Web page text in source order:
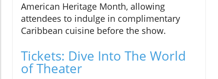
American Heritage Month, allowing
attendees to indulge in complimentary
Caribbean cuisine before the show.
Tickets: Dive Into The World
of Theater